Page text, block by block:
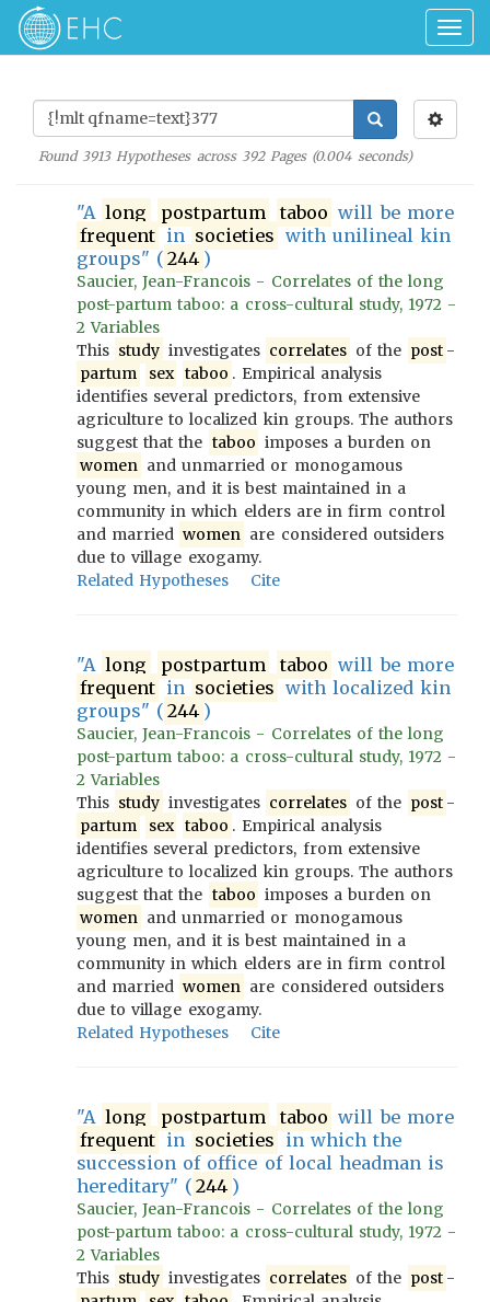
Found 3913Hypotheses across 392Pages (0.004seconds)
"A long postpartum taboo will be more
frequent in societies with unilineal kin
groups" ( 244 )
Saucier, Jean-Francois - Correlates of the long
post-partum taboo: a cross-cultural study, 1972 -
2 Variables
This study investigates correlates of the post -
partum
sex taboo . Empirical analysis
identifies several predictors, from extensive
agriculture to localized kin groups. The authors
suggest that the taboo imposes a burden on
women and unmarried or monogamous
young men, and it is best maintained in a
community in which elders are in firm control
and married women are considered outsiders
due to village exogamy.
Related Hypotheses
Cite
"A long postpartum taboo will be more
frequent in societies with localized kin
groups" ( 244 )
Saucier, Jean-Francois - Correlates of the long
post-partum taboo: a cross-cultural study, 1972 -
2 Variables
This study investigates correlates of the post -
partum
sex taboo . Empirical analysis
identifies several predictors, from extensive
agriculture to localized kin groups. The authors
suggest that the taboo imposes a burden on
women and unmarried or monogamous
young men, and it is best maintained in a
community in which elders are in firm control
and married women are considered outsiders
due to village exogamy.
Related Hypotheses
Cite
"A long postpartum taboo will be more
frequent in societies in which the
succession of office of local headman is
hereditary" ( 244 )
Saucier, Jean-Francois - Correlates of the long
post-partum taboo: a cross-cultural study, 1972 -
2 Variables
This study investigates correlates of the post -